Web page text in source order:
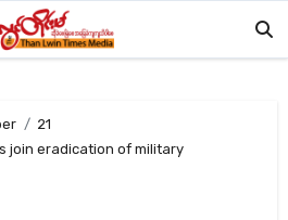
21
join eradication of military